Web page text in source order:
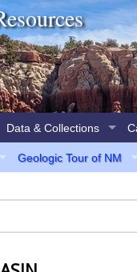
Geologic Tour of NM
Data & Collections